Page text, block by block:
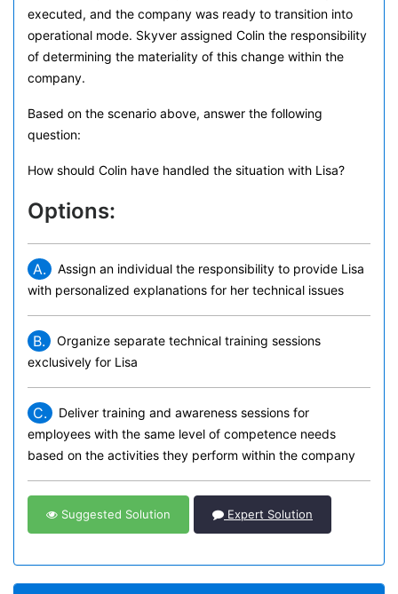
executed, and the company was ready to transition into
operational mode. Skyver assigned Colin the responsibility
of determining the materiality of this change within the
company.
Based on the scenario above, answer the following
question:
How should Colin have handled the situation with Lisa?
Options:
A.
Assign an individual the responsibility to provide Lisa
with personalized explanations for her technical issues
B.
Organize separate technical training sessions
exclusively for Lisa
C.
Deliver training and awareness sessions for
employees with the same level of competence needs
based on the activities they perform within the company
Suggested Solution Expert Solution